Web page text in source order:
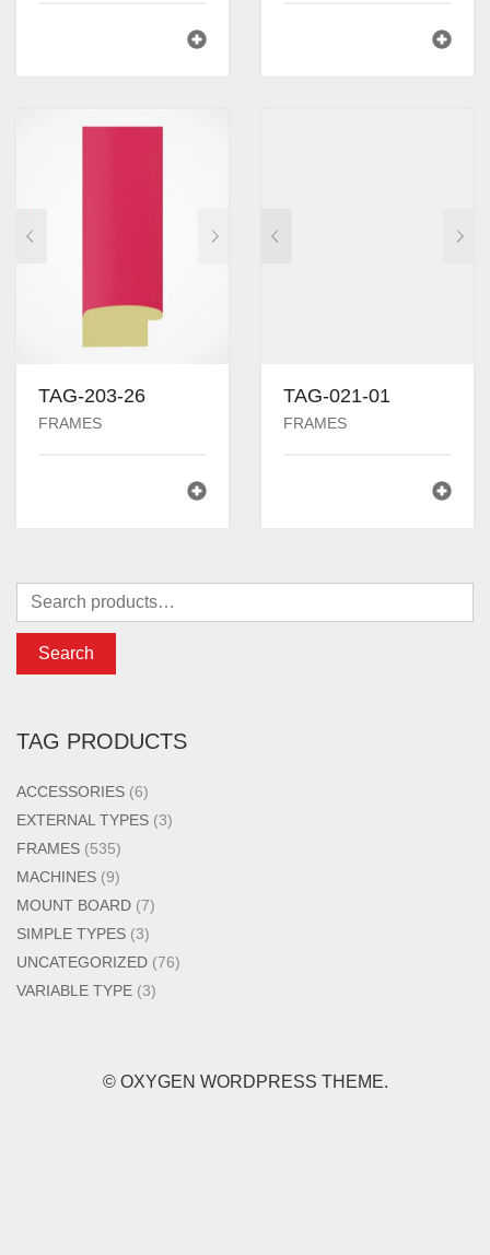
TAG-203-26
FRAMES
TAG-021-01
FRAMES
Search
TAG PRODUCTS
ACCESSORIES (6)
EXTERNAL TYPES (3)
FRAMES (535)
MACHINES (9)
MOUNT BOARD (7)
SIMPLE TYPES (3)
UNCATEGORIZED (76)
VARIABLE TYPE (3)
© OXYGEN WORDPRESS THEME.